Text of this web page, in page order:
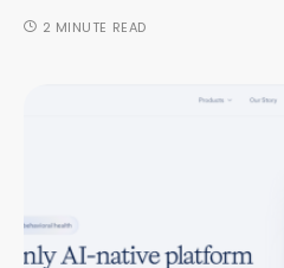
2 MINUTE READ